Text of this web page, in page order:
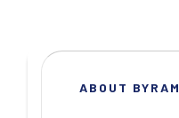
ABOUT BYRAM